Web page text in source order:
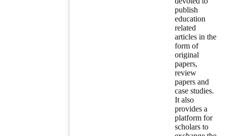
publish
education
related
articles in the
form of
original
papers,
review
papers and
case studies.
It also
provides a
platform for
scholars to